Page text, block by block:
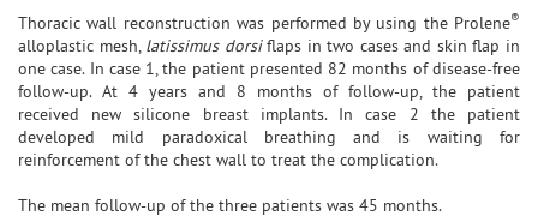
Thoracic wall reconstruction was performed by using the Prolene®
alloplastic mesh, latissimus dorsiflaps in two cases and skin flap in
one case. In case 1, the patient presented 82 months of disease-free
follow-up. At 4 years and 8 months of follow-up, the patient
received new silicone breast implants. In case 2 the patient
developed mild paradoxical breathing and is waiting for
reinforcement of the chest wall to treat the complication.
The mean follow-up of the three patients was 45 months.